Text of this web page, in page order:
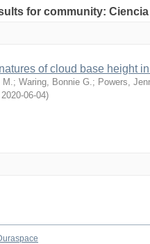
for community:
of cloud base height
; Waring, Bonnie G. ; Powers,
2020-06-04)